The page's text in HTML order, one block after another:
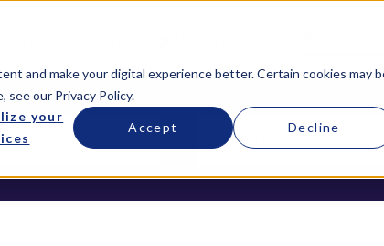
and make your digital experience better. Certain cookies may
see our Privacy Policy.
your
Accept Decline